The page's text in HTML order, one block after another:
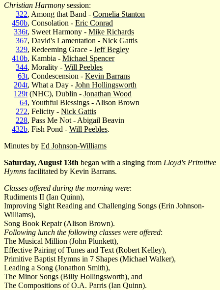
Christian Harmony session:
322, Among that Band - Cornelia Stanton
450b, Consolation - Eric Conrad
336t, Sweet Harmony - Mike Richards
367, David's Lamentation - Nick Gattis
329, Redeeming Grace - Jeff Begley
410b, Kambia - Michael Spencer
344, Morality - Will Peebles
63t, Condescension - Kevin Barrans
204t, What a Day - John Hollingsworth
129t (NHC), Dublin - Jonathan Wood
64, Youthful Blessings - Alison Brown
272, Felicity - Nick Gattis
228, Pass Me Not - Abigail Beavin
432b, Fish Pond - Will Peebles.
Minutes by Ed Johnson-Williams
Saturday, August 13th began with a singing from Lloyd's Primitive
Hymns facilitated by Kevin Barrans.
Classes offered during the morning were:
Rudiments II (Ian Quinn),
Improving Sight Reading and Challenging Songs (Erin Johnson-
Williams),
Song Book Repair (Alison Brown).
Following lunch the following classes were offered:
The Musical Million (John Plunkett),
Effective Pairing of Tunes and Text (Robert Kelley),
Primitive Baptist Hymns in 7 Shapes (Michael Walker),
Leading a Song (Jonathon Smith),
The Minor Songs (Billy Hollingsworth), and
The Compositions of O.A. Parris (Ian Quinn).